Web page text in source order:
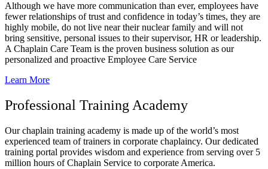
Although we have more communication than ever, employees have
fewer relationships of trust and confidence in today’s times, they are
highly mobile, do not live near their nuclear family and will not
bring sensitive, personal issues to their supervisor, HR or leadership.
A Chaplain Care Team is the proven business solution as our
personalized and proactive Employee Care Service
Learn More
Professional Training Academy
Our chaplain training academy is made up of the world’s most
experienced team of trainers in corporate chaplaincy. Our dedicated
training portal provides wisdom and experience from serving over 5
million hours of Chaplain Service to corporate America.